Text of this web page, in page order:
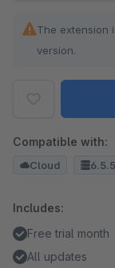
The extension
version.
Compatible with:
Cloud
Includes:
Free trial month
All updates